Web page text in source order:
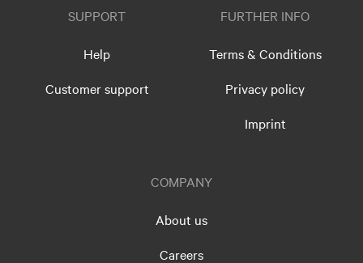
SUPPORT
Help
Customer support
FURTHER INFO
Terms & Conditions
Privacy policy
Imprint
COMPANY
About us
Careers